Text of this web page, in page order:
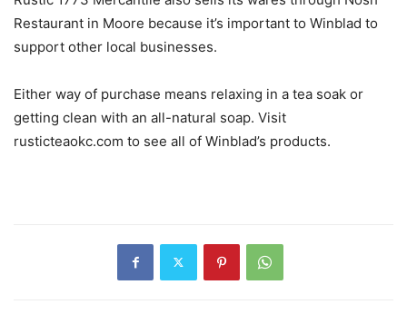
Restaurant in Moore because it’s important to Winblad to
support other local businesses.
Either way of purchase means relaxing in a tea soak or
getting clean with an all-natural soap. Visit
rusticteaokc.com to see all of Winblad’s products.